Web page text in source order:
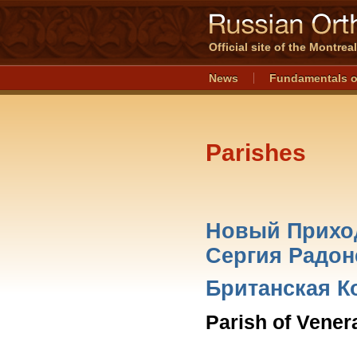
Official site of the
News Fundamentals
Parishes
Новый
Сергия
Британская
Parish of